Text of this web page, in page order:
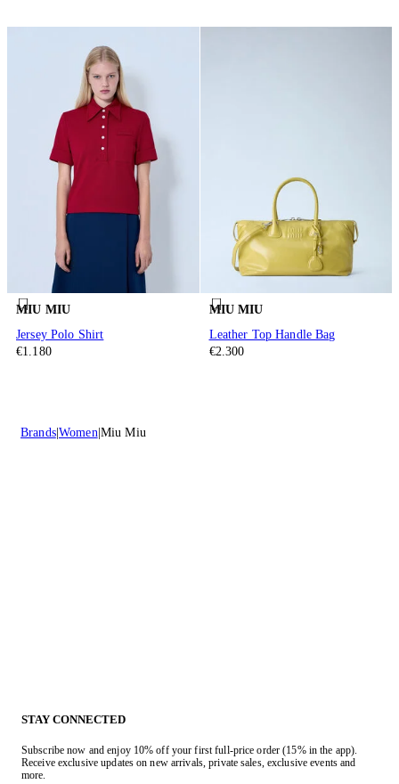
MIU MIU
Jersey Polo Shirt
€1.180
MIU MIU
Leather Top Handle Bag
€2.300
Brands Women Miu Miu
STAY CONNECTED
Subscribe now and enjoy 10% off your first full-price order (15% in the app).
Receive exclusive updates on new arrivals, private sales, exclusive events and
more.